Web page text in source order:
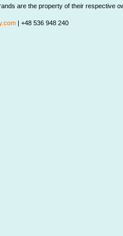
are the property of their respective
| +48 536 948 240